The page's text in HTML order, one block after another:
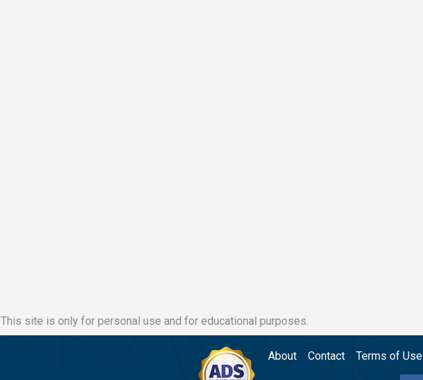
This site is only for personal use and for educational purposes.
About Contact Terms of Use